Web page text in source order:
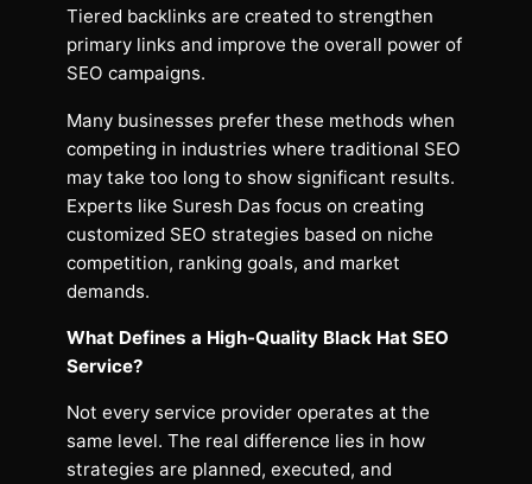
Tiered backlinks are created to strengthen
primary links and improve the overall power of
SEO campaigns.
Many businesses prefer these methods when
competing in industries where traditional SEO
may take too long to show significant results.
Experts like Suresh Das focus on creating
customized SEO strategies based on niche
competition, ranking goals, and market
demands.
What Defines a High-Quality Black Hat SEO
Service?
Not every service provider operates at the
same level. The real difference lies in how
strategies are planned, executed, and